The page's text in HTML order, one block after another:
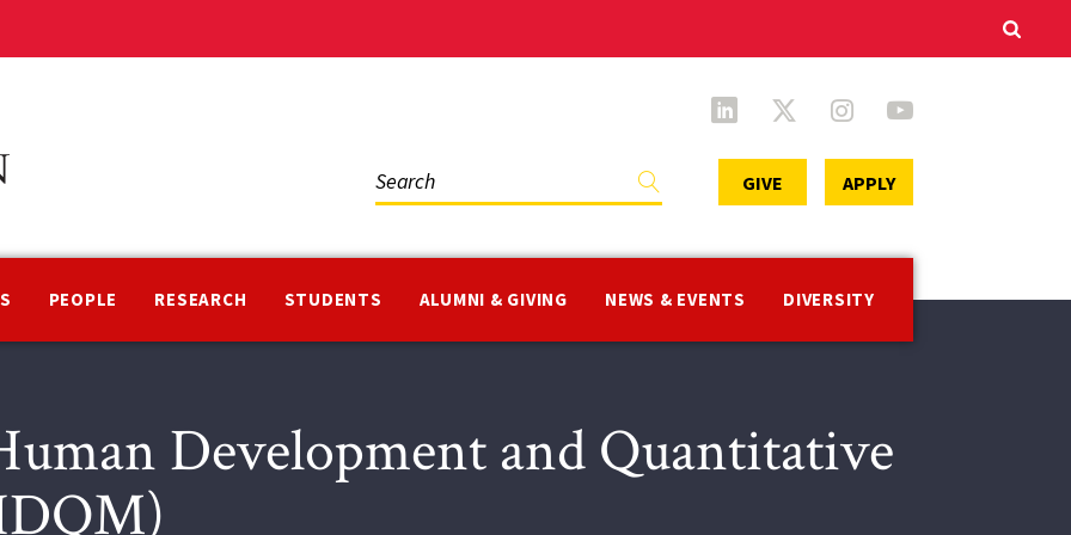
PEOPLE RESEARCH STUDENTS ALUMNI & GIVING NEWS & EVENTS DIVERSITY
GIVE APPLY
Development and Quantitative